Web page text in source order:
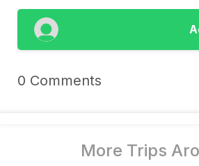
0 Comments
More Trips